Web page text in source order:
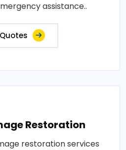
assistance..
Restoration
restoration services